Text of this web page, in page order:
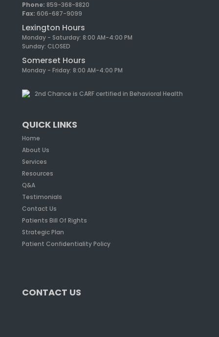
Phone: 859-368-8820
Fax: 606-687-9099
Lexington Hours
Monday - Saturday: 8:00 AM-4:00 PM
Sunday: CLOSED
Somerset Hours
Monday - Friday: 8:00 AM-4:00 PM
2nd Chance is CARF certified in Behavioral Health
QUICK LINKS
Home
About Us
Services
Resources
Q&A
Testimonials
Contact Us
Patients Bill Of Rights
Strategic Plan
Patient Confidentiality Policy
CONTACT US